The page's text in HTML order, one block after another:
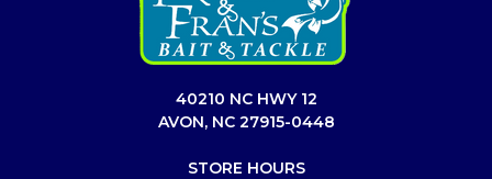
40210 NC HWY 12
AVON, NC 27915-0448
STORE HOURS